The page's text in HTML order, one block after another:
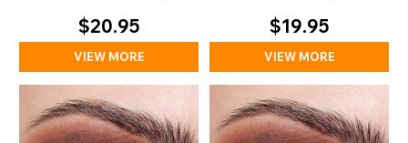
$20.95
VIEW MORE
$19.95
VIEW MORE